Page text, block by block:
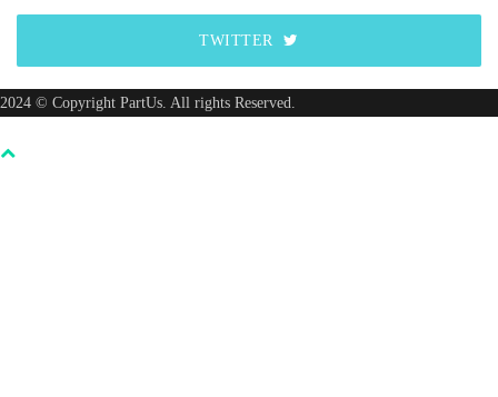
TWITTER
2024 © Copyright PartUs. All rights Reserved.